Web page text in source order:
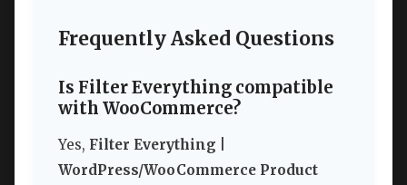
Frequently Asked Questions
Is Filter Everything compatible
with WooCommerce?
Yes, Filter Everything |
WordPress/WooCommerce Product